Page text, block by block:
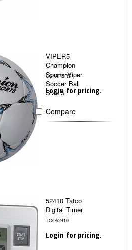
VIPER5
Champion
Sports Viper
Soccer Ball
Size 5
CSIVIPER5
Login for pricing.
Compare
52410 Tatco
Digital Timer
TCO52410
Login for pricing.